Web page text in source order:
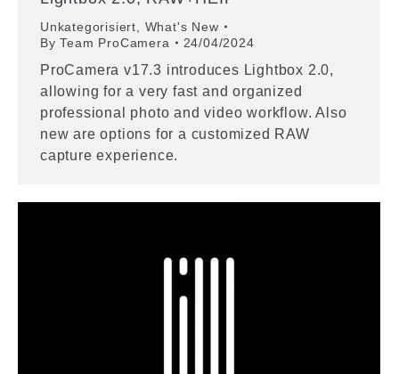
Unkategorisiert
What's New
ByTeam ProCamera 24/04/2024
ProCamera v17.3 introduces Lightbox 2.0,
allowing for a very fast and organized
professional photo and video workflow. Also
new are options for a customized RAW
capture experience.